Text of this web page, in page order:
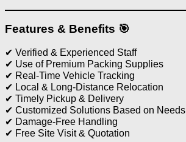
Features & Benefits 🎯
✔ Verified & Experienced Staff
✔ Use of Premium Packing Supplies
✔ Real-Time Vehicle Tracking
✔ Local & Long-Distance Relocation
✔ Timely Pickup & Delivery
✔ Customized Solutions Based on Needs
✔ Damage-Free Handling
✔ Free Site Visit & Quotation